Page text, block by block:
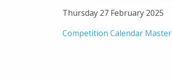
Thursday 27 February 2025
Competition Calendar Master